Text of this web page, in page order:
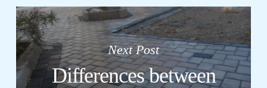
Next Post
Differences between